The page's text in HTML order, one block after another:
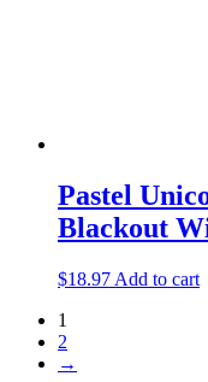
Pastel
Blackout
$18.97 Add to cart
1
2
→